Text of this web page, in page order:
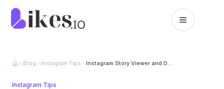
Skip to content
Blog Instagram Tips Instagram Story Viewer and Downloader Tools: What Actually Works
Instagram Tips